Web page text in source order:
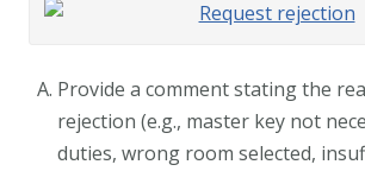
Provide a comment stating the
rejection (e.g., master key not
duties, wrong room selected,